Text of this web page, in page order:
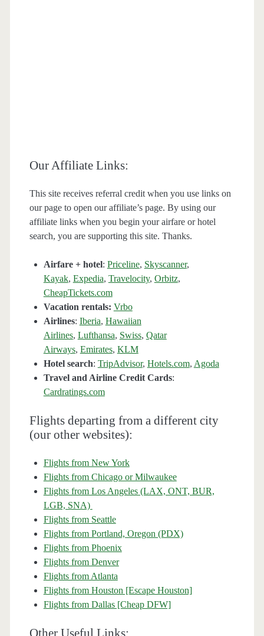
Our Affiliate Links:
This site receives referral credit when you use links on
our page to open our affiliate’s page. By using our
affiliate links when you begin your airfare or hotel
search, you are supporting this site. Thanks.
Airfare + hotel: Priceline, Skyscanner,
Kayak, Expedia, Travelocity, Orbitz,
CheapTickets.com
Vacation rentals: Vrbo
Airlines: Iberia, Hawaiian
Airlines, Lufthansa, Swiss, Qatar
Airways, Emirates, KLM
Hotel search: TripAdvisor, Hotels.com, Agoda
Travel and Airline Credit Cards:
Cardratings.com
Flights departing from a different city
(our other websites):
Flights from New York
Flights from Chicago or Milwaukee
Flights from Los Angeles (LAX, ONT, BUR,
LGB, SNA)
Flights from Seattle
Flights from Portland, Oregon (PDX)
Flights from Phoenix
Flights from Denver
Flights from Atlanta
Flights from Houston [Escape Houston]
Flights from Dallas [Cheap DFW]